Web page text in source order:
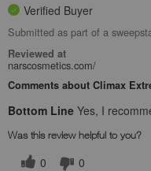
Verified Buyer
Submitted as part of a
Reviewed at
narscosmetics.com/
Comments about Climax
Bottom Line Yes, I
Was this review helpful to you?
0 0